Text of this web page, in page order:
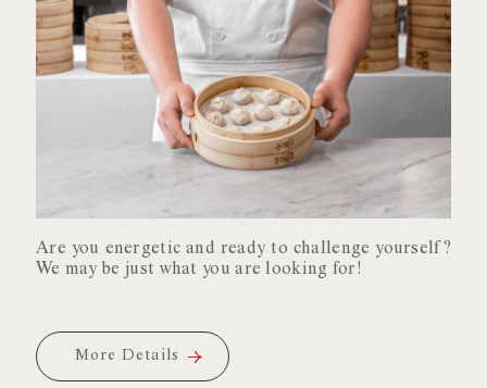
Xiao
Long
Bao
With Us
Are you energetic and ready to challenge yourself?
We may be just what you are looking for!
More Details
Are you energetic and ready to challenge yourself?
We may be just what you are looking for!
More Details